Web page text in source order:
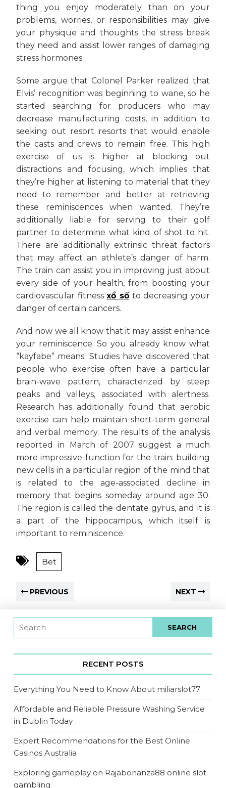
thing you enjoy moderately than on your
problems, worries, or responsibilities may give
your physique and thoughts the stress break
they need and assist lower ranges of damaging
stress hormones.
Some argue that Colonel Parker realized that
Elvis’ recognition was beginning to wane, so he
started searching for producers who may
decrease manufacturing costs, in addition to
seeking out resort resorts that would enable
the casts and crews to remain free. This high
exercise of us is higher at blocking out
distractions and focusing, which implies that
they’re higher at listening to material that they
need to remember and better at retrieving
these reminiscences when wanted. They’re
additionally liable for serving to their golf
partner to determine what kind of shot to hit.
There are additionally extrinsic threat factors
that may affect an athlete’s danger of harm.
The train can assist you in improving just about
every side of your health, from boosting your
cardiovascular fitnessxổ sốto decreasing your
danger of certain cancers.
And now we all know that it may assist enhance
your reminiscence. So you already know what
“kayfabe” means. Studies have discovered that
people who exercise often have a particular
brain-wave pattern, characterized by steep
peaks and valleys, associated with alertness.
Research has additionally found that aerobic
exercise can help maintain short-term general
and verbal memory. The results of the analysis
reported in March of 2007 suggest a much
more impressive function for the train: building
new cells in a particular region of the mind that
is related to the age-associated decline in
memory that begins someday around age 30.
The region is called the dentate gyrus, and it is
a part of the hippocampus, which itself is
important to reminiscence.
Bet
PREVIOUS NEXT
RECENT POSTS
Everything You Need to Know About miliarslot77
Affordable and Reliable Pressure Washing Service
in Dublin Today
Expert Recommendations for the Best Online
Casinos Australia
Exploring gameplay on Rajabonanza88 online slot
gambling